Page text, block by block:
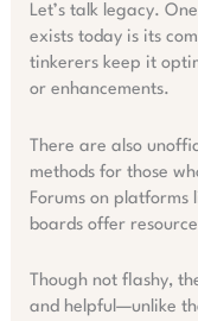
Let’s talk legacy.
exists today is its
tinkerers keep it
or enhancements.
There are also
methods for those
Forums on
boards offer
Though not flashy,
and helpful—unlike